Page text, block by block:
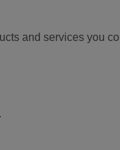
and services you